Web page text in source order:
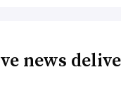
news